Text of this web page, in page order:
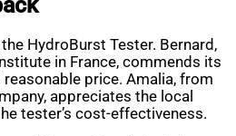
HydroBurst Tester. Bernard,
in France, commends its
price. Amalia, from
appreciates the local
tester’s cost-effectiveness.